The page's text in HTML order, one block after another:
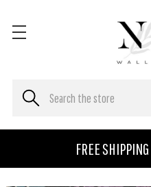
FREE